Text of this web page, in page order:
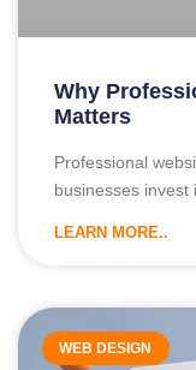
Why
Matters
Professional
businesses invest
LEARN MORE..
WEB DESIGN